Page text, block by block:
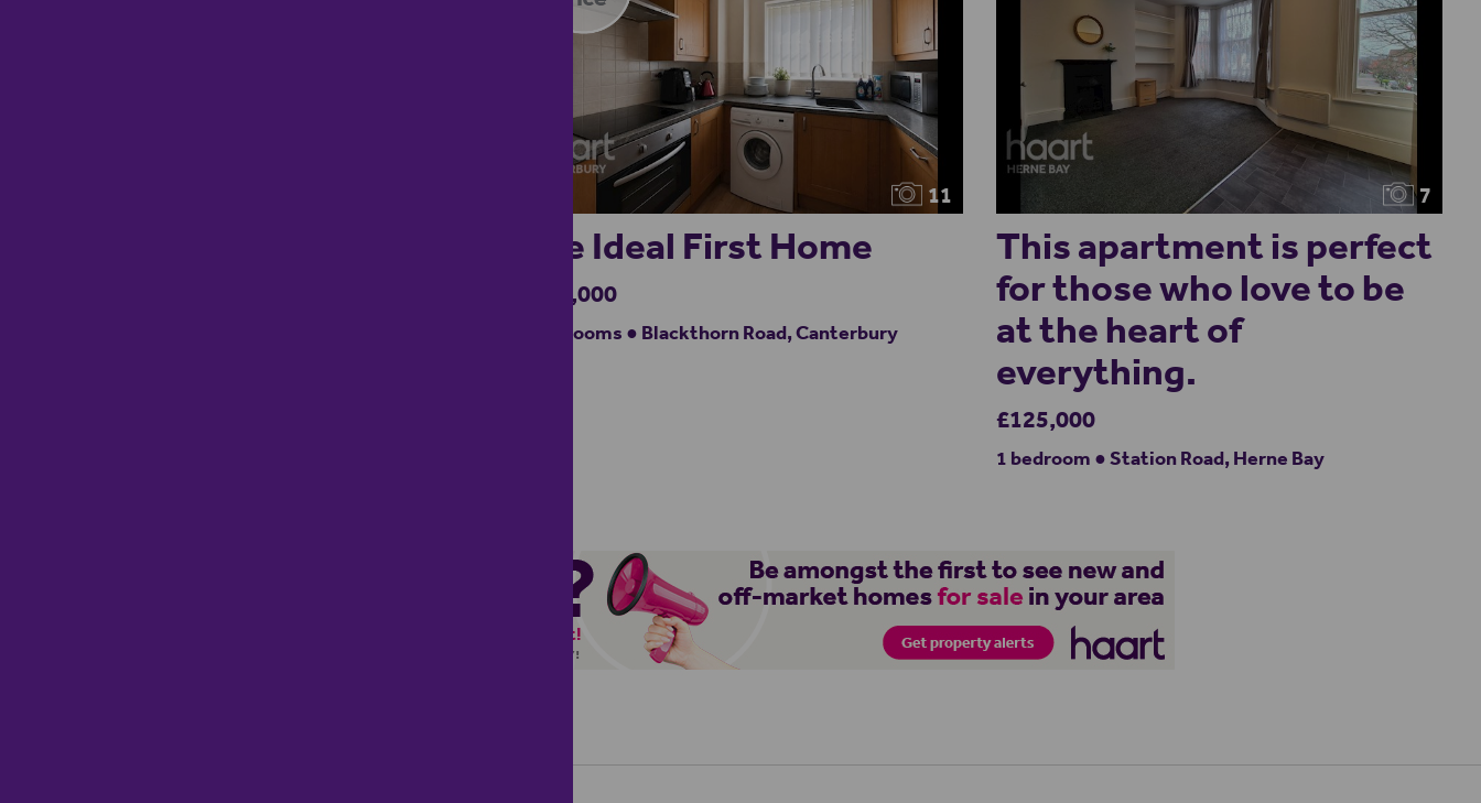
11
The Ideal First Home
£160,000
2 bedrooms ● Blackthorn Road, Canterbury
7
This apartment is perfect
for those who love to be
at the heart of
everything.
£125,000
1 bedroom ● Station Road, Herne Bay